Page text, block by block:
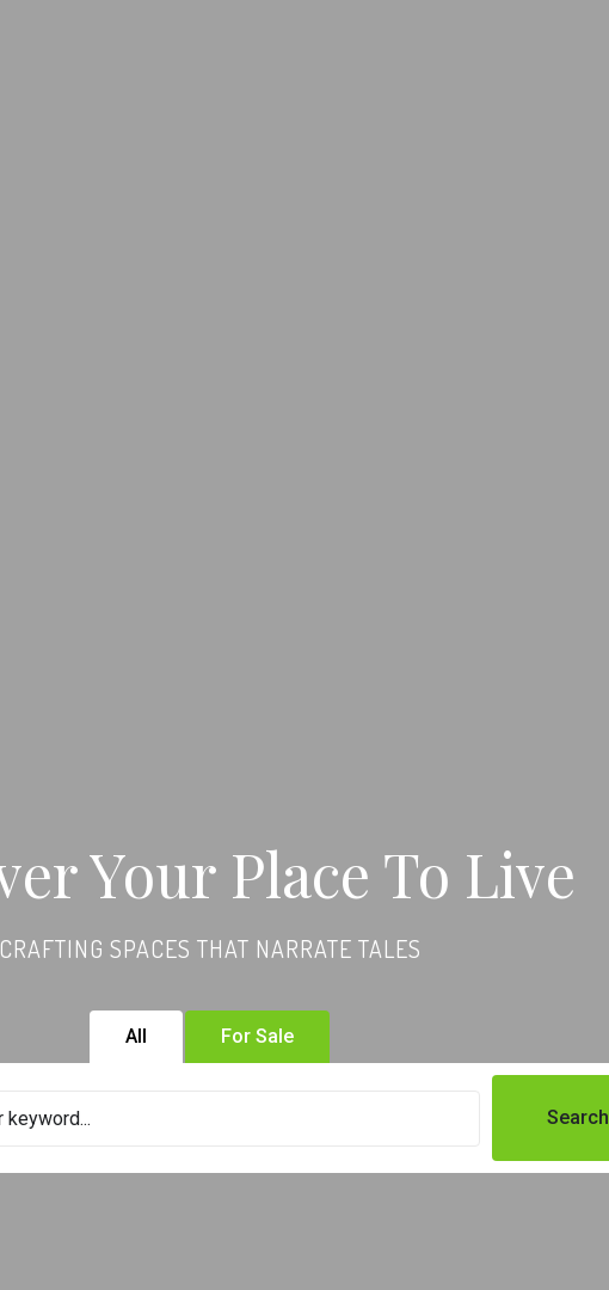
Your Place To Live
CRAFTING SPACES THAT NARRATE TALES
All For Sale
Search